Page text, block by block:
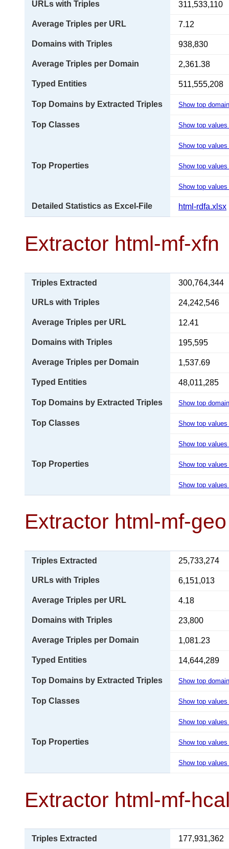
URLs with Triples 311,533,110
Average Triples per URL 7.12
Domains with Triples 938,830
Average Triples per Domain 2,361.38
Typed Entities 511,555,208
Top Domains by Extracted Triples Show top
Top Classes Show top
Show top
Top Properties Show top
Show top
Detailed Statistics as Excel-File html-rdfa.xlsx
Extractor html-mf-xfn
Triples Extracted 300,764,344
URLs with Triples 24,242,546
Average Triples per URL 12.41
Domains with Triples 195,595
Average Triples per Domain 1,537.69
Typed Entities 48,011,285
Top Domains by Extracted Triples Show top
Top Classes Show top
Show top
Top Properties Show top
Show top
Extractor html-mf-geo
Triples Extracted 25,733,274
URLs with Triples 6,151,013
Average Triples per URL 4.18
Domains with Triples 23,800
Average Triples per Domain 1,081.23
Typed Entities 14,644,289
Top Domains by Extracted Triples Show top
Top Classes Show top
Show top
Top Properties Show top
Show top
Extractor html-mf-
Triples Extracted 177,931,362